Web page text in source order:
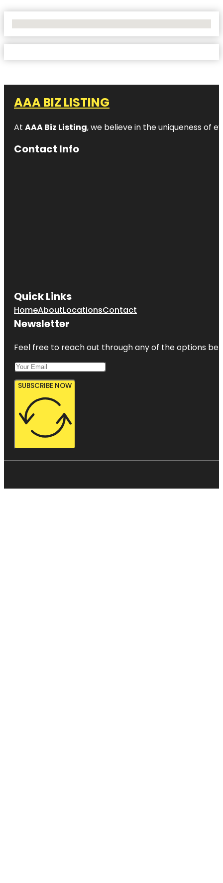
AAA BIZ LISTING
At AAA Biz Listing, we believe in the uniqueness of
Contact Info
Quick Links
HomeAboutLocationsContact
Newsletter
Feel free to reach out through any of the options
SUBSCRIBE NOW